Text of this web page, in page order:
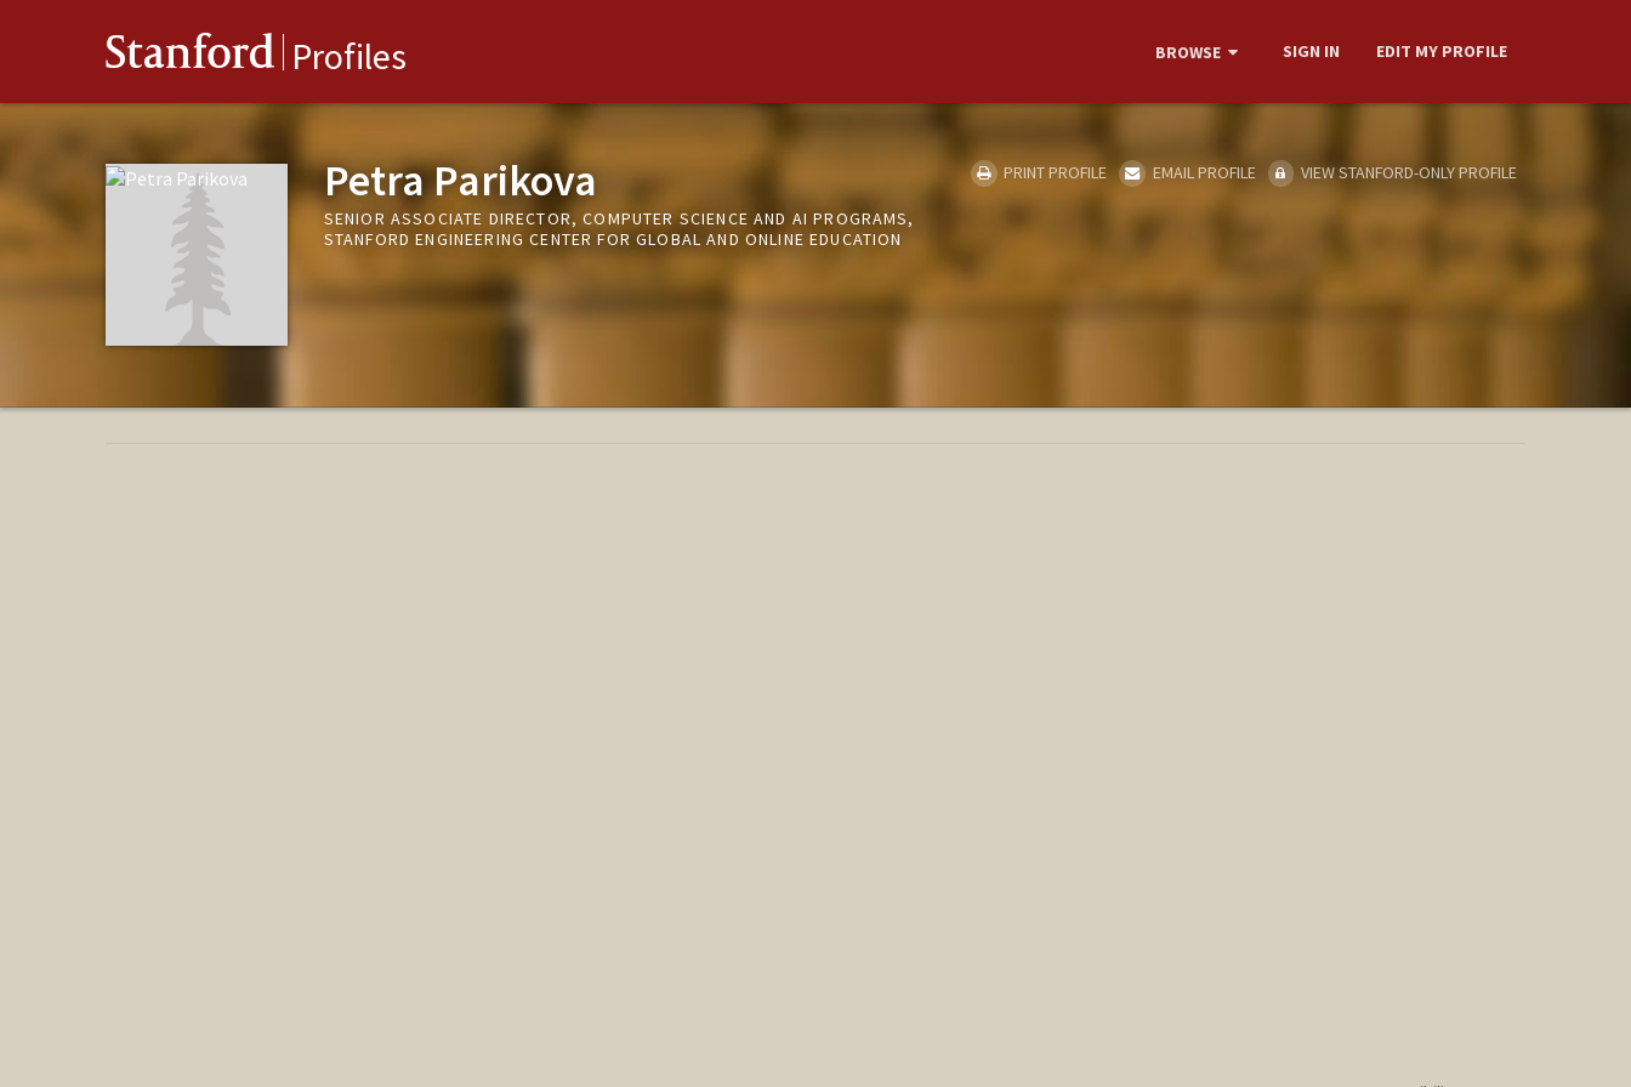
Stanford Profiles BROWSE SIGN IN EDIT MY PROFILE
Petra Parikova
SENIOR ASSOCIATE DIRECTOR, COMPUTER SCIENCE AND AI PROGRAMS,
STANFORD ENGINEERING CENTER FOR GLOBAL AND ONLINE EDUCATION
PRINT PROFILE EMAIL PROFILE VIEW STANFORD-ONLY PROFILE